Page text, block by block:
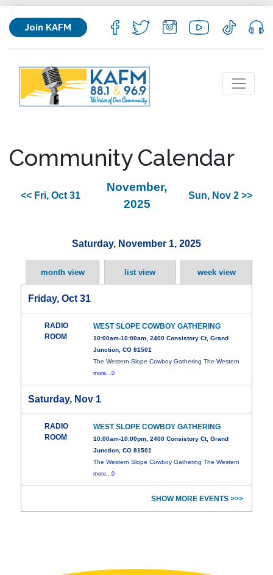
Join KAFM
Community Calendar
<< Fri, Oct 31
November,
2025
Sun, Nov 2 >>
Saturday, November 1, 2025
month view list view week view
Friday, Oct 31
RADIO
ROOM
WEST SLOPE COWBOY GATHERING
10:00am-10:00am, 2400 Consistory Ct, Grand
Junction, CO 81501
The Western Slope Cowboy Gathering The Western
more...0
Saturday, Nov 1
RADIO
ROOM
WEST SLOPE COWBOY GATHERING
10:00am-10:00pm, 2400 Consistory Ct, Grand
Junction, CO 81501
The Western Slope Cowboy Gathering The Western
more...0
SHOW MORE EVENTS >>>